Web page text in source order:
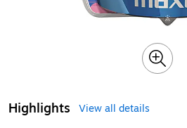
Highlights
View all details